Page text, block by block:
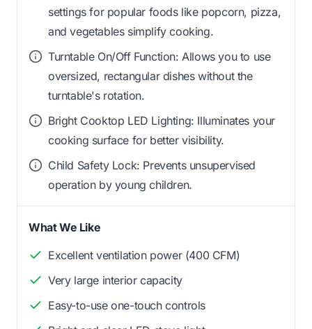
settings for popular foods like popcorn, pizza,
and vegetables simplify cooking.
Turntable On/Off Function: Allows you to use
oversized, rectangular dishes without the
turntable's rotation.
Bright Cooktop LED Lighting: Illuminates your
cooking surface for better visibility.
Child Safety Lock: Prevents unsupervised
operation by young children.
What We Like
Excellent ventilation power (400 CFM)
Very large interior capacity
Easy-to-use one-touch controls